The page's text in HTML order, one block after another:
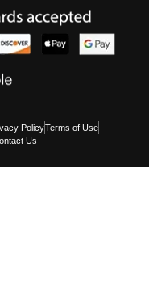
PolicyTerms of Use
Us